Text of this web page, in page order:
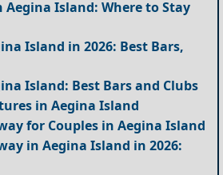
Aegina Island: Where to Stay
Island in 2026: Best Bars,
Island: Best Bars and Clubs
in Aegina Island
for Couples in Aegina Island
in Aegina Island in 2026: